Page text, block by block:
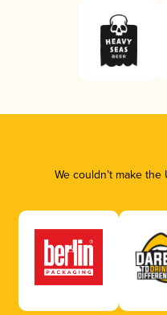
We couldn’t make